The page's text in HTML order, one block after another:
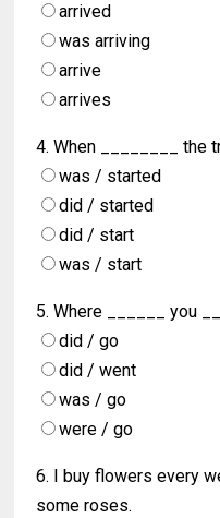
arrived
was arriving
arrive
arrives
4. When ________ the
was / started
did / started
did / start
was / start
5. Where ______ you
did / go
did / went
was / go
were / go
6. I buy flowers every
some roses.